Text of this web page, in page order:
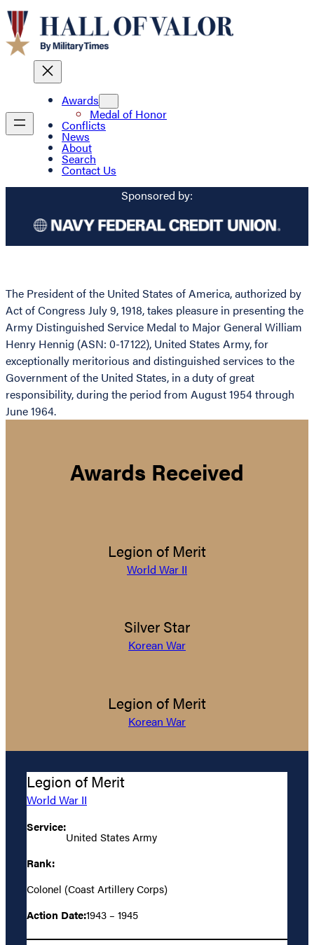
Awards
Medal of Honor
Conflicts
News
About
Search
Contact Us
Sponsored by:
The President of the United States of America, authorized by
Act of Congress July 9, 1918, takes pleasure in presenting the
Army Distinguished Service Medal to Major General William
Henry Hennig (ASN: 0-17122), United States Army, for
exceptionally meritorious and distinguished services to the
Government of the United States, in a duty of great
responsibility, during the period from August 1954 through
June 1964.
Awards Received
Legion of Merit
World War II
Silver Star
Korean War
Legion of Merit
Korean War
Legion of Merit
World War II
Service:
United States Army
Rank:
Colonel (Coast Artillery Corps)
Action Date:1943 – 1945